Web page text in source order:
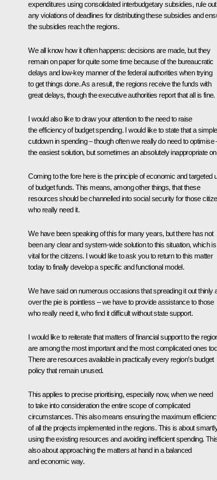
expenditures using consolidated interbudgetary subsidies, rule out
any violations of deadlines for distributing these subsidies and
the subsidies reach the regions.
We all know how it often happens: decisions are made, but they
remain on paper for quite some time because of the bureaucratic
delays and low-key manner of the federal authorities when trying
to get things done. As a result, the regions receive the funds with
great delays, though the executive authorities report that all is fine.
I would also like to draw your attention to the need to raise
the efficiency of budget spending. I would like to state that a simple
cutdown in spending – though often we really do need to optimise
the easiest solution, but sometimes an absolutely inappropriate
Coming to the fore here is the principle of economic and targeted
of budget funds. This means, among other things, that these
resources should be channelled into social security for those
who really need it.
We have been speaking of this for many years, but there has not
been any clear and system-wide solution to this situation, which is
vital for the citizens. I would like to ask you to return to this matter
today to finally develop a specific and functional model.
We have said on numerous occasions that spreading it out thinly
over the pie is pointless – we have to provide assistance to those
who really need it, who find it difficult without state support.
I would like to reiterate that matters of financial support to the
are among the most important and the most complicated ones
There are resources available in practically every region’s budget
policy that remain unused.
This applies to precise prioritising, especially now, when we need
to take into consideration the entire scope of complicated
circumstances. This also means ensuring the maximum
of all the projects implemented in the regions. This is about
using the existing resources and avoiding inefficient spending.
also about approaching the matters at hand in a balanced
and economic way.